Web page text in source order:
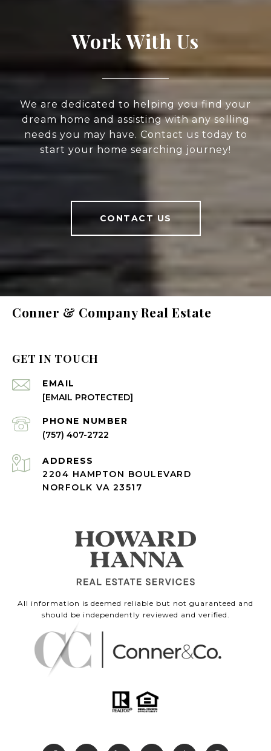
Work With Us
We are dedicated to helping you find your
dream home and assisting with any selling
needs you may have. Contact us today to
start your home searching journey!
CONTACT US
Conner & Company Real Estate
GET IN TOUCH
EMAIL
[EMAIL PROTECTED]
PHONE NUMBER
(757) 407-2722
ADDRESS
2204 HAMPTON BOULEVARD
NORFOLK VA 23517
All information is deemed reliable but not guaranteed and
should be independently reviewed and verified.